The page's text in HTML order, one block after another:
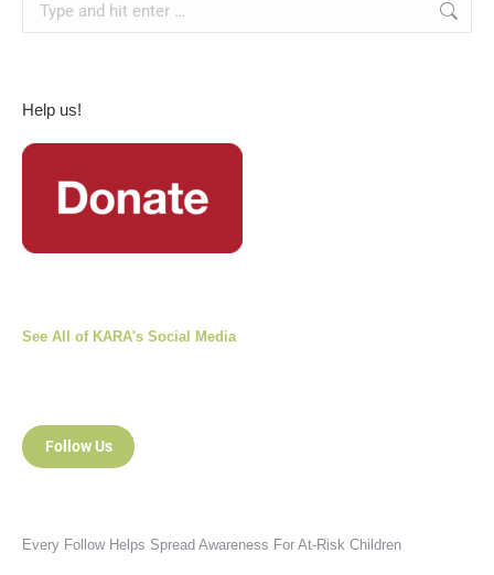
Help us!
See All of KARA's Social Media
Follow Us
Every Follow Helps Spread Awareness For At-Risk Children